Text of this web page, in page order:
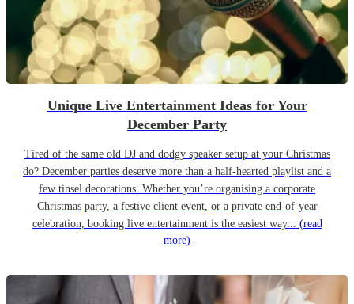
Unique Live Entertainment Ideas for Your
December Party
Tired of the same old DJ and dodgy speaker setup at your Christmas
do? December parties deserve more than a half-hearted playlist and a
few tinsel decorations. Whether you’re organising a corporate
Christmas party, a festive client event, or a private end-of-year
celebration, booking live entertainment is the easiest way... (read
more)